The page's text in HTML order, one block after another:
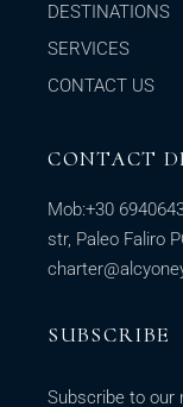
DESTINATIONS
SERVICES
CONTACT US
CONTACT
Mob:+30
str, Paleo Faliro
SUBSCRIBE
Subscribe to our